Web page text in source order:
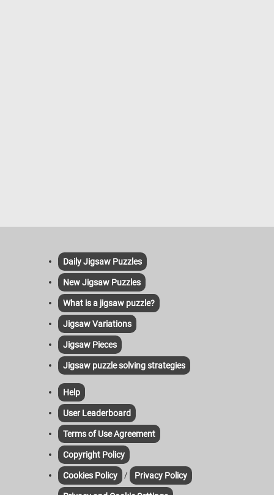
Daily Jigsaw Puzzles
New Jigsaw Puzzles
What is a jigsaw puzzle?
Jigsaw Variations
Jigsaw Pieces
Jigsaw puzzle solving strategies
Help
User Leaderboard
Terms of Use Agreement
Copyright Policy
Cookies Policy / Privacy Policy